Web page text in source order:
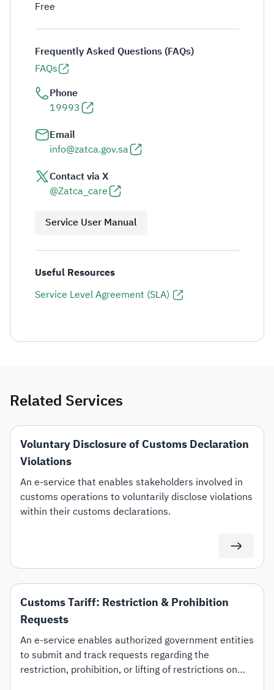
Free
Frequently Asked Questions (FAQs)
FAQs
Phone
19993
Email
info@zatca.gov.sa
Contact via X
@Zatca_care
Service User Manual
Useful Resources
Service Level Agreement (SLA)
Related Services
Voluntary Disclosure of Customs Declaration
Violations
An e-service that enables stakeholders involved in
customs operations to voluntarily disclose violations
within their customs declarations.
Customs Tariff: Restriction & Prohibition
Requests
An e-service enables authorized government entities
to submit and track requests regarding the
restriction, prohibition, or lifting of restrictions on